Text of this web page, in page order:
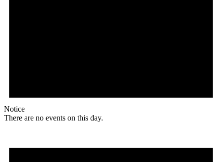
Notice
There are no events on this day.